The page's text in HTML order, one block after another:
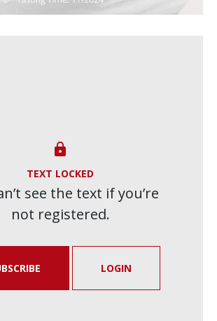

TEXT LOCKED
see the text if you’re
not registered.
LOGIN